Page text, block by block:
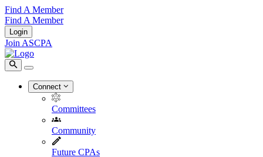
Find A Member
Find A Member
Login
Join ASCPA
Connect
Committees
Community
Future CPAs